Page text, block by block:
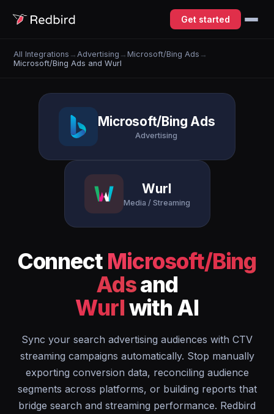
Get started
All Integrations → Advertising →Microsoft/Bing Ads →
Microsoft/Bing Ads and Wurl
Microsoft/Bing Ads
Advertising
Wurl
Media / Streaming
Connect Microsoft/Bing
Adsand
Wurlwith AI
Sync your search advertising audiences with CTV
streaming campaigns automatically. Stop manually
exporting conversion data, reconciling audience
segments across platforms, or building reports that
bridge search and streaming performance. Redbird